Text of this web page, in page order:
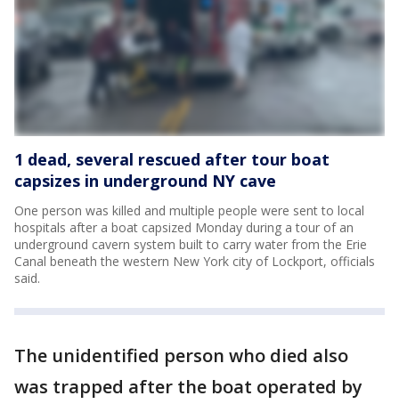
1 dead, several rescued after tour boat
capsizes in underground NY cave
One person was killed and multiple people were sent to local
hospitals after a boat capsized Monday during a tour of an
underground cavern system built to carry water from the Erie
Canal beneath the western New York city of Lockport, officials
said.
The unidentified person who died also
was trapped after the boat operated by